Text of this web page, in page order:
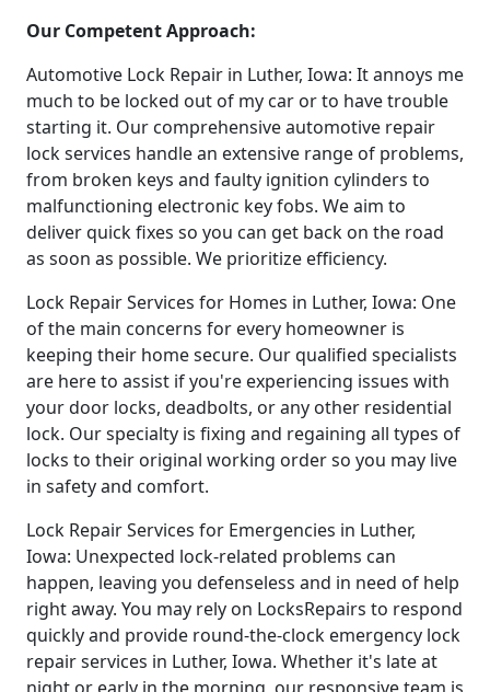
Our Competent Approach:
Automotive Lock Repair in Luther, Iowa: It annoys me
much to be locked out of my car or to have trouble
starting it. Our comprehensive automotive repair
lock services handle an extensive range of problems,
from broken keys and faulty ignition cylinders to
malfunctioning electronic key fobs. We aim to
deliver quick fixes so you can get back on the road
as soon as possible. We prioritize efficiency.
Lock Repair Services for Homes in Luther, Iowa: One
of the main concerns for every homeowner is
keeping their home secure. Our qualified specialists
are here to assist if you're experiencing issues with
your door locks, deadbolts, or any other residential
lock. Our specialty is fixing and regaining all types of
locks to their original working order so you may live
in safety and comfort.
Lock Repair Services for Emergencies in Luther,
Iowa: Unexpected lock-related problems can
happen, leaving you defenseless and in need of help
right away. You may rely on LocksRepairs to respond
quickly and provide round-the-clock emergency lock
repair services in Luther, Iowa. Whether it's late at